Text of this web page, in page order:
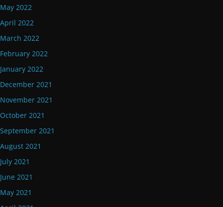
May 2022
April 2022
March 2022
February 2022
January 2022
December 2021
November 2021
October 2021
September 2021
August 2021
July 2021
June 2021
May 2021